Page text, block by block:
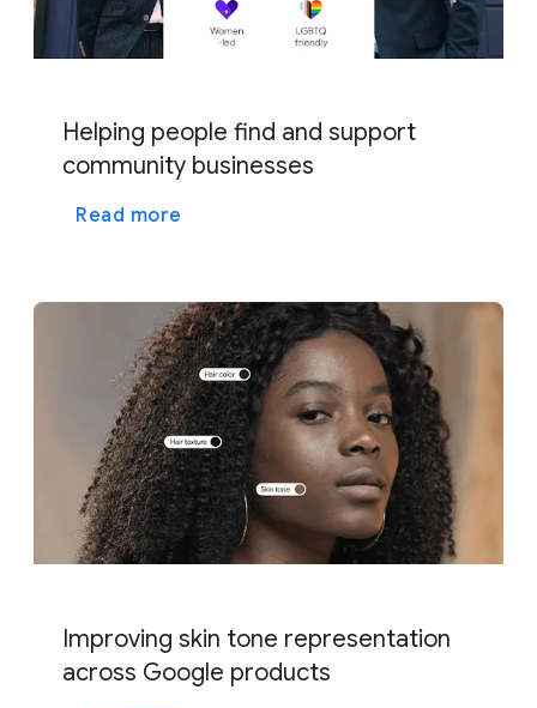
Helping people find and support
community businesses
Read more
Improving skin tone representation
across Google products